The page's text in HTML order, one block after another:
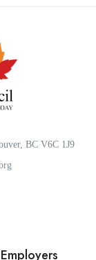
BC V6C 1J9